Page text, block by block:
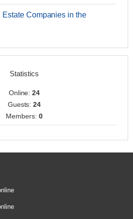
Estate Companies in the
Statistics
Online:24
Guests:24
Members: 0